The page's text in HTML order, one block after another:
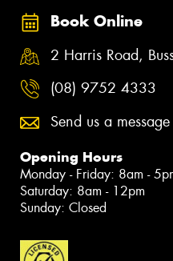
Book Online
2 Harris Road,
(08) 9752 4333
Send us a message
Opening Hours
Monday - Friday: 8am -
Saturday: 8am - 12pm
Sunday: Closed